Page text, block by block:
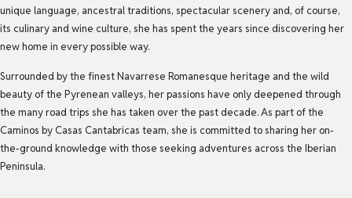
unique language, ancestral traditions, spectacular scenery and, of course,
its culinary and wine culture, she has spent the years since discovering her
new home in every possible way.
Surrounded by the finest Navarrese Romanesque heritage and the wild
beauty of the Pyrenean valleys, her passions have only deepened through
the many road trips she has taken over the past decade. As part of the
Caminos by Casas Cantabricas team, she is committed to sharing her on-
the-ground knowledge with those seeking adventures across the Iberian
Peninsula.